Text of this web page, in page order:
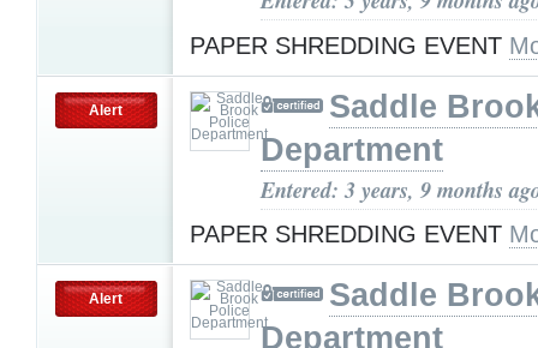
PAPER SHREDDING EVENT
Alert
Saddle
Department
Entered: 3 years, 9 months
PAPER SHREDDING EVENT
Alert
Saddle
Department